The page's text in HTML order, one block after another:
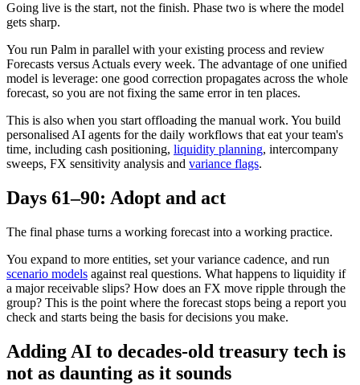
Going live is the start, not the finish. Phase two is where the model
gets sharp.
You run Palm in parallel with your existing process and review
Forecasts versus Actuals every week. The advantage of one unified
model is leverage: one good correction propagates across the whole
forecast, so you are not fixing the same error in ten places.
This is also when you start offloading the manual work. You build
personalised AI agents for the daily workflows that eat your team's
time, including cash positioning, liquidity planning, intercompany
sweeps, FX sensitivity analysis and variance flags.
Days 61–90: Adopt and act
The final phase turns a working forecast into a working practice.
You expand to more entities, set your variance cadence, and run
scenario models against real questions. What happens to liquidity if
a major receivable slips? How does an FX move ripple through the
group? This is the point where the forecast stops being a report you
check and starts being the basis for decisions you make.
Adding AI to decades-old treasury tech is
not as daunting as it sounds